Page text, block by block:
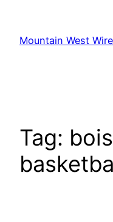
content
Mountain West Wire
Tag: